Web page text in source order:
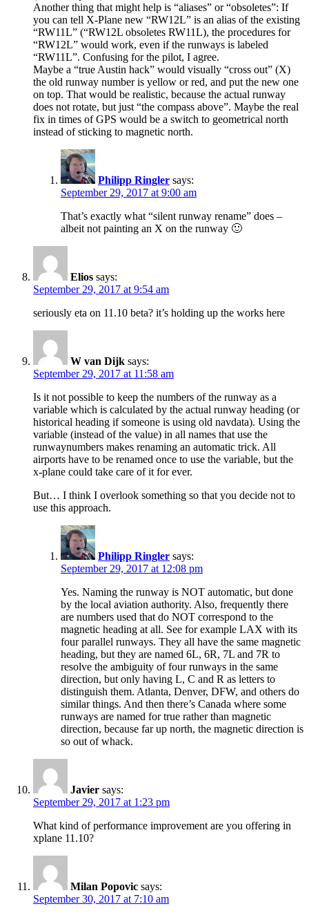
Another thing that might help is “aliases” or “obsoletes”: If
you can tell X-Plane new “RW12L” is an alias of the existing
“RW11L” (“RW12L obsoletes RW11L), the procedures for
“RW12L” would work, even if the runways is labeled
“RW11L”. Confusing for the pilot, I agree.
Maybe a “true Austin hack” would visually “cross out” (X)
the old runway number is yellow or red, and put the new one
on top. That would be realistic, because the actual runway
does not rotate, but just “the compass above”. Maybe the real
fix in times of GPS would be a switch to geometrical north
instead of sticking to magnetic north.
Philipp Ringler says:
September 29, 2017 at 9:00 am
That’s exactly what “silent runway rename” does –
albeit not painting an X on the runway 🙂
Elios says:
September 29, 2017 at 9:54 am
seriously eta on 11.10 beta? it’s holding up the works here
W van Dijk says:
September 29, 2017 at 11:58 am
Is it not possible to keep the numbers of the runway as a
variable which is calculated by the actual runway heading (or
historical heading if someone is using old navdata). Using the
variable (instead of the value) in all names that use the
runwaynumbers makes renaming an automatic trick. All
airports have to be renamed once to use the variable, but the
x-plane could take care of it for ever.
But… I think I overlook something so that you decide not to
use this approach.
Philipp Ringler says:
September 29, 2017 at 12:08 pm
Yes. Naming the runway is NOT automatic, but done
by the local aviation authority. Also, frequently there
are numbers used that do NOT correspond to the
magnetic heading at all. See for example LAX with its
four parallel runways. They all have the same magnetic
heading, but they are named 6L, 6R, 7L and 7R to
resolve the ambiguity of four runways in the same
direction, but only having L, C and R as letters to
distinguish them. Atlanta, Denver, DFW, and others do
similar things. And then there’s Canada where some
runways are named for true rather than magnetic
direction, because far up north, the magnetic direction is
so out of whack.
Javier says:
September 29, 2017 at 1:23 pm
What kind of performance improvement are you offering in
xplane 11.10?
Milan Popovic says:
September 30, 2017 at 7:10 am